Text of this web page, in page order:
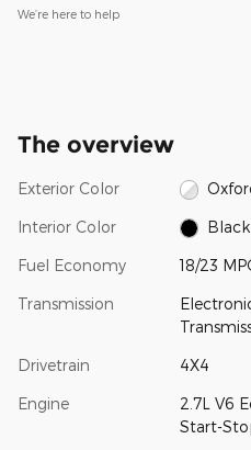
We’re here to help
The overview
Exterior Color
Interior Color Black
Fuel Economy 18/23
Transmission
Drivetrain 4X4
Engine
2.7L V6
Start-